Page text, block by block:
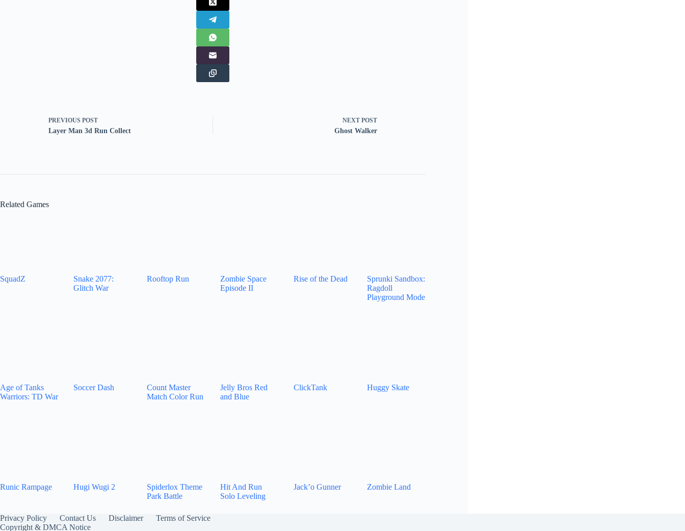
PREVIOUS POST
Layer Man 3d Run Collect
NEXT POST
Ghost Walker
Related Games
SquadZ
Snake 2077:
Glitch War
Rooftop Run
Zombie Space
Episode II
Rise of the Dead
Sprunki Sandbox:
Ragdoll
Playground Mode
Age of Tanks
Warriors: TD War
Soccer Dash
Count Master
Match Color Run
Jelly Bros Red
and Blue
ClickTank Huggy Skate
Runic Rampage Hugi Wugi 2
Spiderlox Theme
Park Battle
Hit And Run
Solo Leveling
Jack’o Gunner Zombie Land
Privacy Policy Contact Us Disclaimer
Terms of Service
Copyright & DMCA Notice